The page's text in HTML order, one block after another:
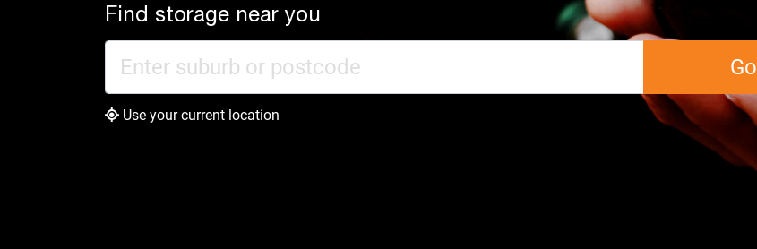
Find storage near you
Go
Use your current location